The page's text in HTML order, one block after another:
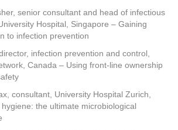
senior consultant and head of infectious
Hospital, Singapore – Gaining
to infection prevention
infection prevention and control,
Canada – Using front-line ownership
consultant, University Hospital Zurich,
the ultimate microbiological